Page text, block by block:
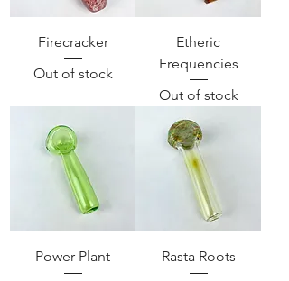
Firecracker
Out of stock
Etheric
Frequencies
Out of stock
Power Plant
Rasta Roots